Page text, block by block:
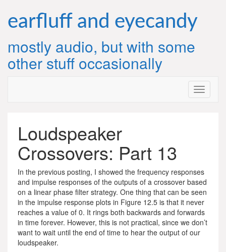
content
earfluff and eyecandy
mostly audio, but with some
other stuff occasionally
Loudspeaker
Crossovers: Part 13
In the previous posting, I showed the frequency responses
and impulse responses of the outputs of a crossover based
on a linear phase filter strategy. One thing that can be seen
in the impulse response plots in Figure 12.5 is that it never
reaches a value of 0. It rings both backwards and forwards
in time forever. However, this is not practical, since we don’t
want to wait until the end of time to hear the output of our
loudspeaker.